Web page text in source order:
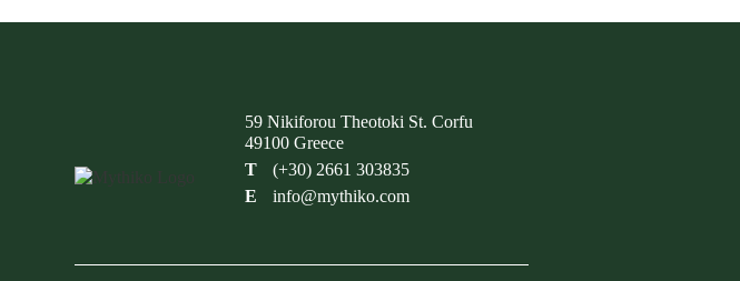
59 Nikiforou Theotoki St. Corfu
49100 Greece
T
(+30) 2661 303835
E
info@mythiko.com